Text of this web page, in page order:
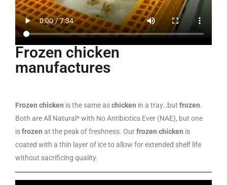
Frozen chicken
manufactures
Frozen chicken is the same aschicken in a tray…but frozen.
Both are All Natural* with No Antibiotics Ever (NAE), but one
isfrozen at the peak of freshness. Ourfrozen chicken is
coated with a thin layer of ice to allow for extended shelf life
without sacrificing quality.